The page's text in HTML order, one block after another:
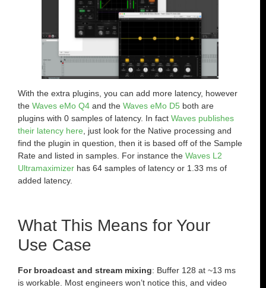
With the extra plugins, you can add more latency, however
the Waves eMo Q4 and the Waves eMo D5 both are
plugins with 0 samples of latency. In fact Waves publishes
their latency here , just look for the Native processing and
find the plugin in question, then it is based off of the Sample
Rate and listed in samples. For instance the Waves L2
Ultramaximizer has 64 samples of latency or 1.33 ms of
added latency.
What This Means for Your
Use Case
For broadcast and stream mixing: Buffer 128 at ~13 ms
is workable. Most engineers won’t notice this, and video